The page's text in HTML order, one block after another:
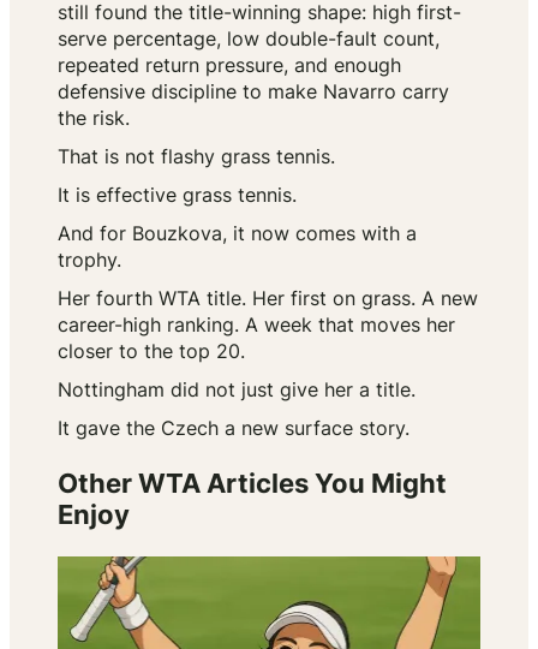
still found the title-winning shape: high first-
serve percentage, low double-fault count,
repeated return pressure, and enough
defensive discipline to make Navarro carry
the risk.
That is not flashy grass tennis.
It is effective grass tennis.
And for Bouzkova, it now comes with a
trophy.
Her fourth WTA title. Her first on grass. A new
career-high ranking. A week that moves her
closer to the top 20.
Nottingham did not just give her a title.
It gave the Czech a new surface story.
Other WTA Articles You Might
Enjoy